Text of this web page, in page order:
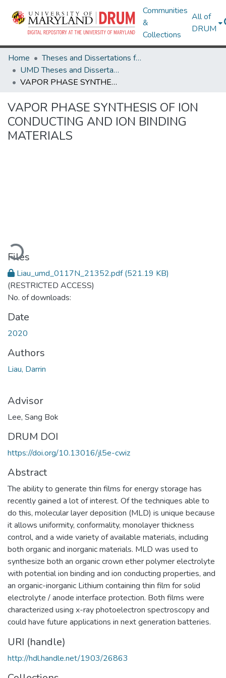
Communities
&
Collections
All of
DRUM
Home
Theses and Dissertations from UMD
UMD Theses and Dissertations
VAPOR PHASE SYNTHESIS OF ION CONDUCTING AND ION BINDING MATERIALS
VAPOR PHASE SYNTHESIS OF ION
CONDUCTING AND ION BINDING
MATERIALS
Files
Liau_umd_0117N_21352.pdf(521.19 KB)
(RESTRICTED ACCESS)
No. of downloads:
Date
2020
Authors
Liau, Darrin
Advisor
Lee, Sang Bok
DRUM DOI
https://doi.org/10.13016/jl5e-cwiz
Abstract
The ability to generate thin films for energy storage has
recently gained a lot of interest. Of the techniques able to
do this, molecular layer deposition (MLD) is unique because
it allows uniformity, conformality, monolayer thickness
control, and a wide variety of available materials, including
both organic and inorganic materials. MLD was used to
synthesize both an organic crown ether polymer electrolyte
with potential ion binding and ion conducting properties, and
an organic-inorganic Lithium containing thin film for solid
electrolyte / anode interface protection. Both films were
characterized using x-ray photoelectron spectroscopy and
could have future applications in next generation batteries.
URI (handle)
http://hdl.handle.net/1903/26863